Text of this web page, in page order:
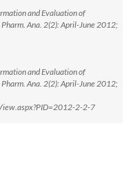
and Evaluation of
Ana. 2(2): April-June 2012;
and Evaluation of
Ana. 2(2): April-June 2012;
2-2-7